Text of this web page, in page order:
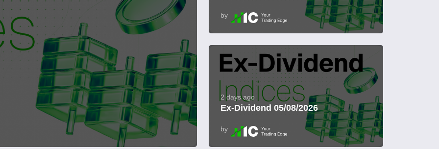
by
2 days ago
Ex-Dividend 05/08/2026
by